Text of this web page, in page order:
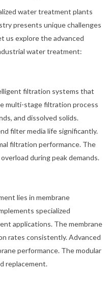
water treatment plants
presents unique challenges
us explore the advanced
water treatment:
filtration systems that
multi-stage filtration process
and dissolved solids.
filter media life significantly.
filtration performance. The
during peak demands.
lies in membrane
specialized
applications. The membrane
rates consistently. Advanced
performance. The modular
replacement.